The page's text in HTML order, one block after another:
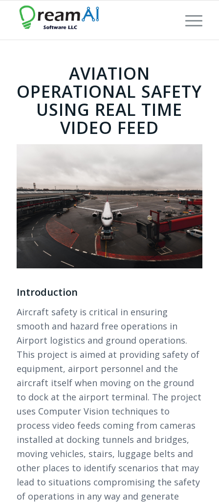
AVIATION
OPERATIONAL SAFETY
USING REAL TIME
VIDEO FEED
Introduction
Aircraft safety is critical in ensuring
smooth and hazard free operations in
Airport logistics and ground operations.
This project is aimed at providing safety of
equipment, airport personnel and the
aircraft itself when moving on the ground
to dock at the airport terminal. The project
uses Computer Vision techniques to
process video feeds coming from cameras
installed at docking tunnels and bridges,
moving vehicles, stairs, luggage belts and
other places to identify scenarios that may
lead to situations compromising the safety
of operations in any way and generate